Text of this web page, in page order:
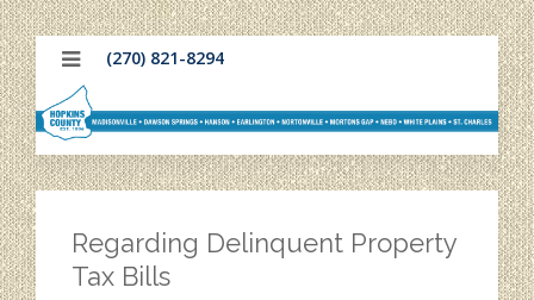
(270) 821-8294
Regarding Delinquent Property
Tax Bills